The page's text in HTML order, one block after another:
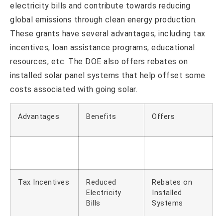
electricity bills and contribute towards reducing
global emissions through clean energy production.
These grants have several advantages, including tax
incentives, loan assistance programs, educational
resources, etc. The DOE also offers rebates on
installed solar panel systems that help offset some
costs associated with going solar.
Advantages Benefits Offers
Tax Incentives
Reduced
Electricity
Bills
Rebates on
Installed
Systems